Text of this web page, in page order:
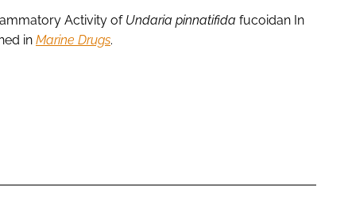
Activity of Undaria pinnatifida fucoidan In
in Marine Drugs.